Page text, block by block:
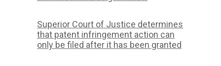
Superior Court of Justice determines
that patent infringement action can
only be filed after it has been granted